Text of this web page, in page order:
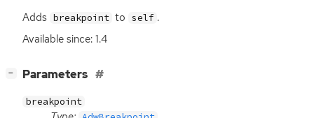
Adds breakpoint to self .
Available since: 1.4
− Parameters
breakpoint